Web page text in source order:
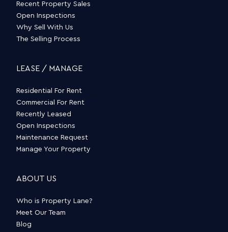
Recent Property Sales
Open Inspections
Why Sell With Us
The Selling Process
LEASE / MANAGE
Residential For Rent
Commercial For Rent
Recently Leased
Open Inspections
Maintenance Request
Manage Your Property
ABOUT US
Who is Property Lane?
Meet Our Team
Blog